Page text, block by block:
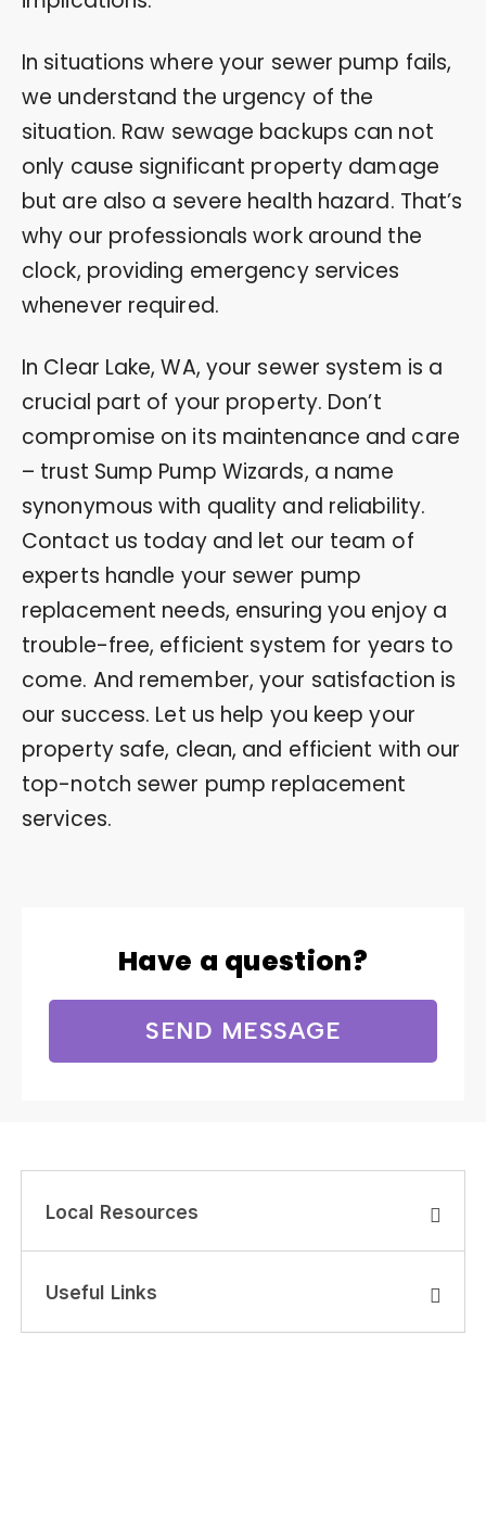
In situations where your sewer pump fails,
we understand the urgency of the
situation. Raw sewage backups can not
only cause significant property damage
but are also a severe health hazard. That’s
why our professionals work around the
clock, providing emergency services
whenever required.
In Clear Lake, WA, your sewer system is a
crucial part of your property. Don’t
compromise on its maintenance and care
– trust Sump Pump Wizards, a name
synonymous with quality and reliability.
Contact us today and let our team of
experts handle your sewer pump
replacement needs, ensuring you enjoy a
trouble-free, efficient system for years to
come. And remember, your satisfaction is
our success. Let us help you keep your
property safe, clean, and efficient with our
top-notch sewer pump replacement
services.
Have a question?
SEND MESSAGE
Local Resources
Useful Links